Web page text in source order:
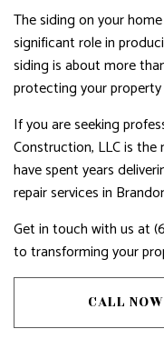
The siding on your
significant role in
siding is about more
protecting your
If you are seeking
Construction, LLC is
have spent years
repair services in
Get in touch with us at
to transforming your
CALL